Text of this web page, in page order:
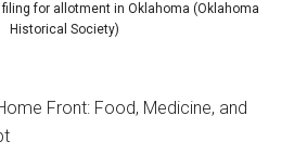
for allotment in Oklahoma (Oklahoma
Historical Society)
Front: Food, Medicine, and